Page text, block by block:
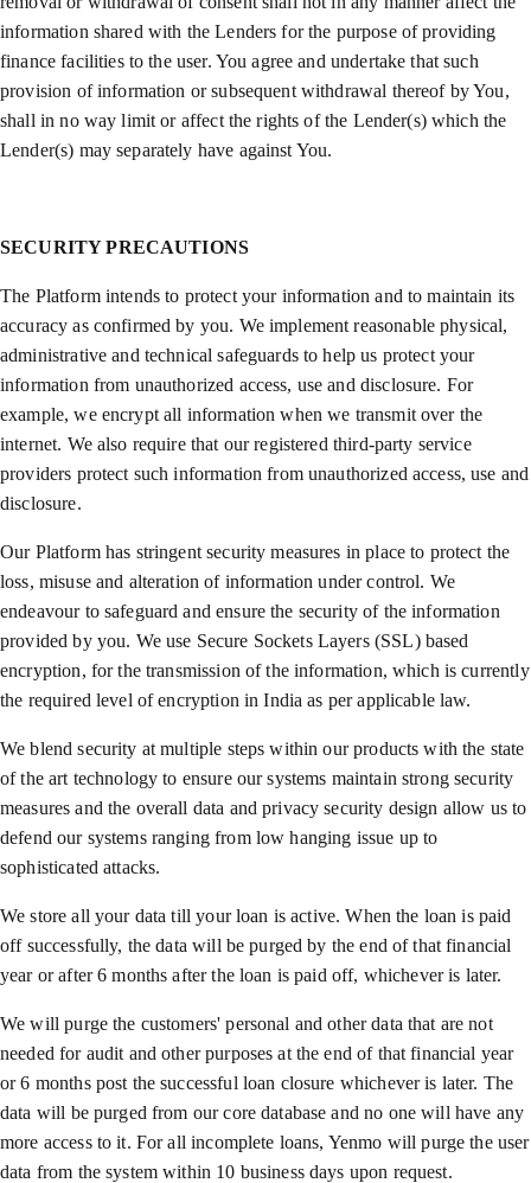
information shared with the Lenders for the purpose of providing
finance facilities to the user. You agree and undertake that such
provision of information or subsequent withdrawal thereof by You,
shall in no way limit or affect the rights of the Lender(s) which the
Lender(s) may separately have against You.
SECURITY PRECAUTIONS
The Platform intends to protect your information and to maintain its
accuracy as confirmed by you. We implement reasonable physical,
administrative and technical safeguards to help us protect your
information from unauthorized access, use and disclosure. For
example, we encrypt all information when we transmit over the
internet. We also require that our registered third-party service
providers protect such information from unauthorized access, use and
disclosure.
Our Platform has stringent security measures in place to protect the
loss, misuse and alteration of information under control. We
endeavour to safeguard and ensure the security of the information
provided by you. We use Secure Sockets Layers (SSL) based
encryption, for the transmission of the information, which is currently
the required level of encryption in India as per applicable law.
We blend security at multiple steps within our products with the state
of the art technology to ensure our systems maintain strong security
measures and the overall data and privacy security design allow us to
defend our systems ranging from low hanging issue up to
sophisticated attacks.
We store all your data till your loan is active. When the loan is paid
off successfully, the data will be purged by the end of that financial
year or after 6 months after the loan is paid off, whichever is later.
We will purge the customers' personal and other data that are not
needed for audit and other purposes at the end of that financial year
or 6 months post the successful loan closure whichever is later. The
data will be purged from our core database and no one will have any
more access to it. For all incomplete loans, Yenmo will purge the user
data from the system within 10 business days upon request.